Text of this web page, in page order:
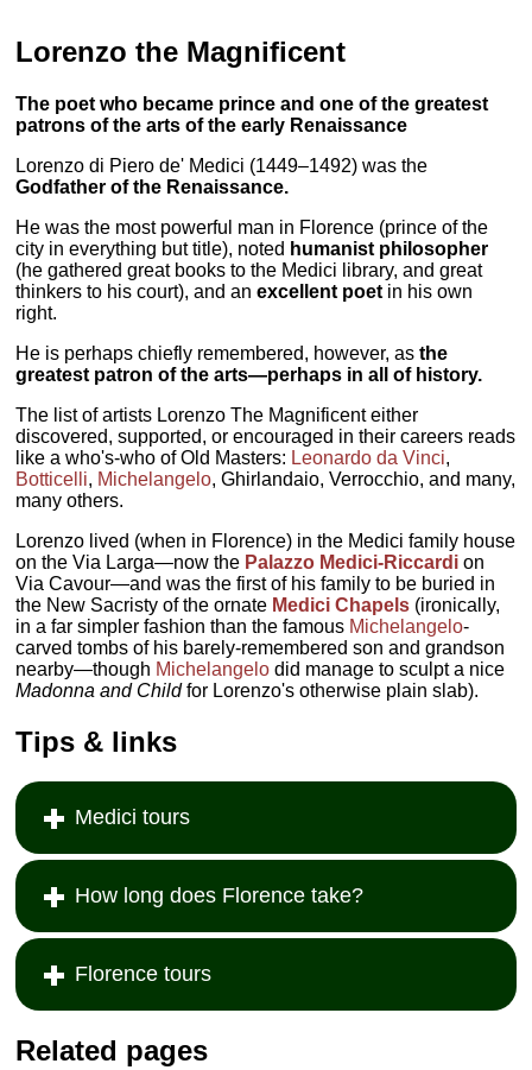
Lorenzo the Magnificent
The poet who became prince and one of the greatest
patrons of the arts of the early Renaissance
Lorenzo di Piero de' Medici (1449–1492) was the
Godfather of the Renaissance.
He was the most powerful man in Florence (prince of the
city in everything but title), noted humanist philosopher
(he gathered great books to the Medici library, and great
thinkers to his court), and anexcellent poet in his own
right.
He is perhaps chiefly remembered, however, asthe
greatest patron of the arts—perhaps in all of history.
The list of artists Lorenzo The Magnificent either
discovered, supported, or encouraged in their careers reads
like a who's-who of Old Masters: Leonardo da Vinci,
Botticelli, Michelangelo, Ghirlandaio, Verrocchio, and many,
many others.
Lorenzo lived (when in Florence) in the Medici family house
on the Via Larga—now the Palazzo Medici-Riccardi on
Via Cavour—and was the first of his family to be buried in
the New Sacristy of the ornate Medici Chapels (ironically,
in a far simpler fashion than the famous Michelangelo-
carved tombs of his barely-remembered son and grandson
nearby—though Michelangelo did manage to sculpt a nice
Madonna and Childfor Lorenzo's otherwise plain slab).
Tips & links
Medici tours
How long does Florence take?
Florence tours
Related pages